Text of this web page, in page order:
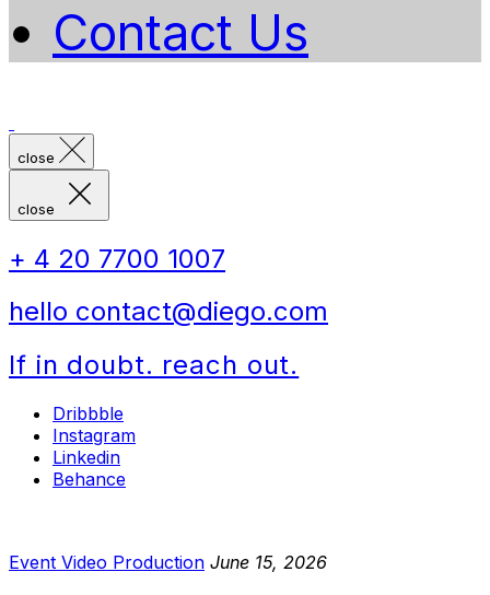
Contact Us
close
close
+ 4 20 7700 1007
hello contact@diego.com
If in doubt. reach out.
Dribbble
Instagram
Linkedin
Behance
Event Video Production June 15, 2026